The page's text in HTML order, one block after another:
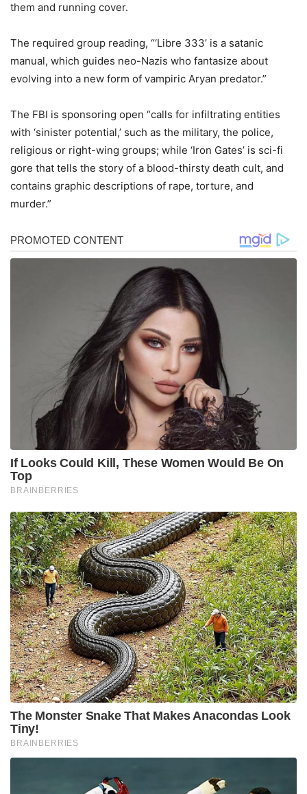
them and running cover.
The required group reading, “‘Libre 333’ is a satanic
manual, which guides neo-Nazis who fantasize about
evolving into a new form of vampiric Aryan predator.”
The FBI is sponsoring open “calls for infiltrating entities
with ‘sinister potential,’ such as the military, the police,
religious or right-wing groups; while ‘Iron Gates’ is sci-fi
gore that tells the story of a blood-thirsty death cult, and
contains graphic descriptions of rape, torture, and
murder.”